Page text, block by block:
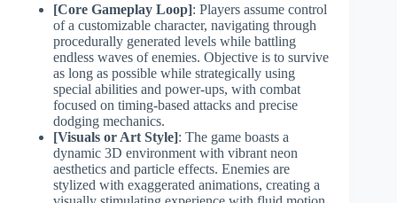
[Core Gameplay Loop]: Players assume control
of a customizable character, navigating through
procedurally generated levels while battling
endless waves of enemies. Objective is to survive
as long as possible while strategically using
special abilities and power-ups, with combat
focused on timing-based attacks and precise
dodging mechanics.
[Visuals or Art Style]: The game boasts a
dynamic 3D environment with vibrant neon
aesthetics and particle effects. Enemies are
stylized with exaggerated animations, creating a